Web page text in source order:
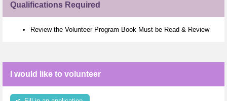
Qualifications Required
Review the Volunteer Program Book Must be Read & Review
I would like to volunteer